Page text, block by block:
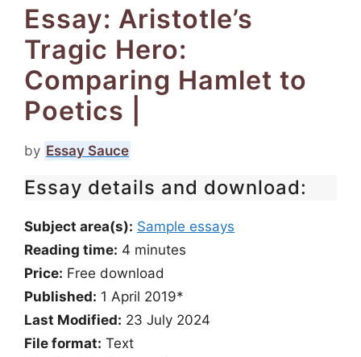
Essay: Aristotle’s
Tragic Hero:
Comparing Hamlet to
Poetics |
by Essay Sauce
Essay details and download:
Subject area(s): Sample essays
Reading time: 4 minutes
Price: Free download
Published: 1 April 2019*
Last Modified: 23 July 2024
File format: Text